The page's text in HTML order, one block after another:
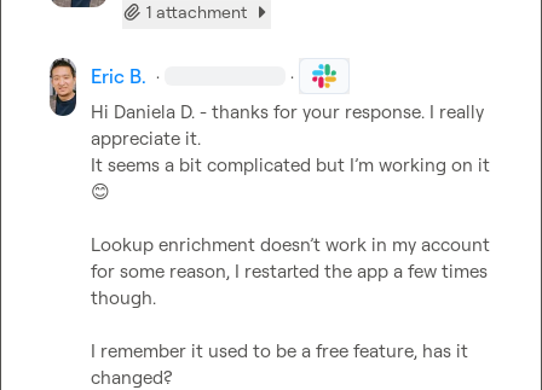
1 attachment
Eric B. · ·
Hi Daniela D. - thanks for your response. I really
appreciate it.
It seems a bit complicated but I’m
😊
Lookup enrichment doesn’t work in my account
for some reason, I restarted the app a few times
though.
I remember it used to be a free feature, has it
changed?